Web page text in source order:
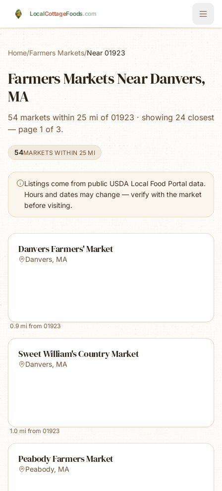
LocalCottageFoods.com
Home/Farmers Markets/Near 01923
Farmers Markets Near Danvers,
MA
54 markets within 25 mi of 01923 · showing 24 closest
— page 1 of 3.
54MARKETS WITHIN 25 MI
Listings come from public USDA Local Food Portal data.
Hours and dates may change — verify with the market
before visiting.
Danvers Farmers' Market
Danvers, MA
0.9 mi from 01923
Sweet William's Country Market
Danvers, MA
1.0 mi from 01923
Peabody Farmers Market
Peabody, MA